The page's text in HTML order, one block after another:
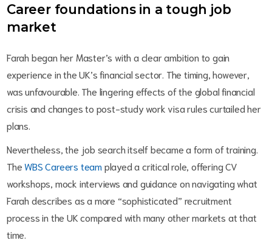
Career foundations in a tough job
market
Farah began her Master’s with a clear ambition to gain
experience in the UK’s financial sector. The timing, however,
was unfavourable. The lingering effects of the global financial
crisis and changes to post-study work visa rules curtailed her
plans.
Nevertheless, the job search itself became a form of training.
TheWBS Careers team played a critical role, offering CV
workshops, mock interviews and guidance on navigating what
Farah describes as a more “sophisticated” recruitment
process in the UK compared with many other markets at that
time.